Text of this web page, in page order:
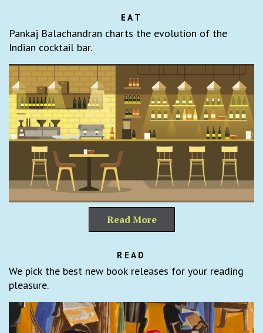
EAT
Pankaj Balachandran charts the evolution of the
Indian cocktail bar.
Read More
READ
We pick the best new book releases for your reading
pleasure.